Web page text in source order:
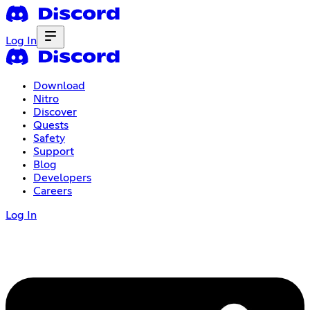
Log In
Download
Nitro
Discover
Quests
Safety
Support
Blog
Developers
Careers
Log In